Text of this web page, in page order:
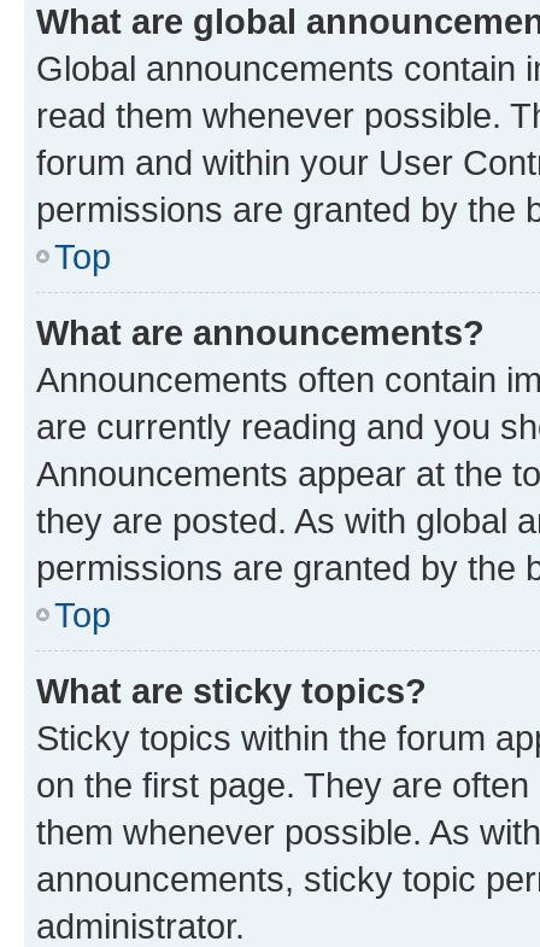
What are global
Global announcements contain
read them whenever possible.
forum and within your User
permissions are granted by the
Top
What are announcements?
Announcements often contain
are currently reading and you
Announcements appear at the
they are posted. As with global
permissions are granted by the
Top
What are sticky topics?
Sticky topics within the forum
on the first page. They are
them whenever possible. As
announcements, sticky topic
administrator.